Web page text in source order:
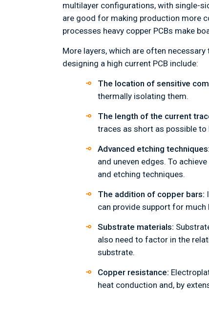
multilayer configurations, with single-
are good for making production more
processes heavy copper PCBs make
More layers, which are often
designing a high current PCB include:
The location of sensitive
thermally isolating them.
The length of the current
traces as short as possible
Advanced etching techniques:
and uneven edges. To
and etching techniques.
The addition of copper bars:
can provide support for much
Substrate materials:
also need to factor in the
substrate.
Copper resistance:
heat conduction and, by